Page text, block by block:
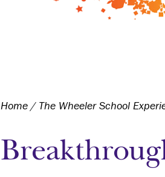
Home / The Wheeler School